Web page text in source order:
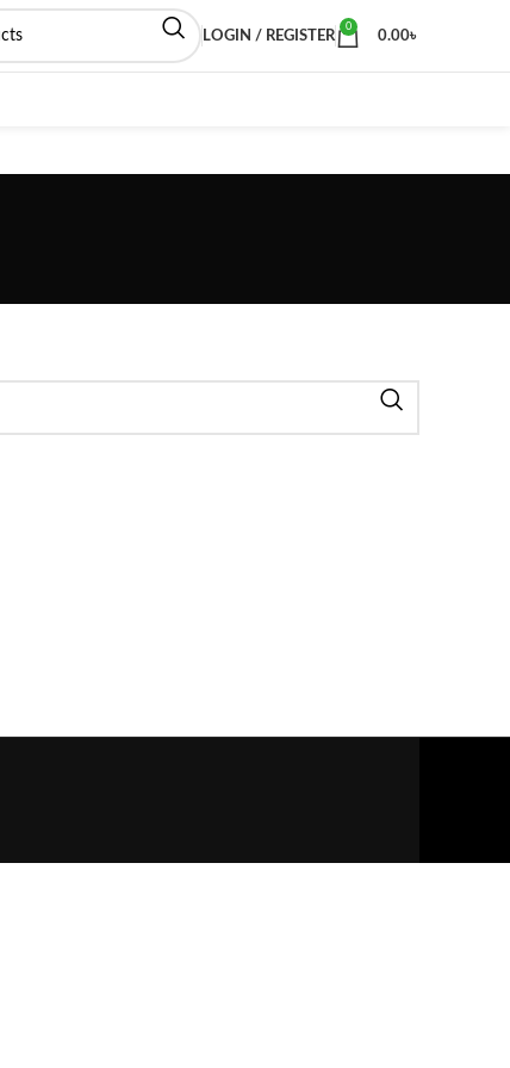
LOGIN / REGISTER
0
0.00৳